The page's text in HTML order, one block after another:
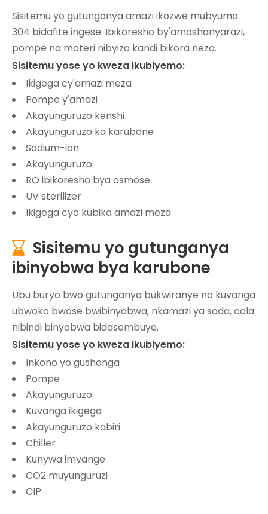
Sisitemu yo gutunganya amazi ikozwe mubyuma
304 bidafite ingese. Ibikoresho by'amashanyarazi,
pompe na moteri nibyiza kandi bikora neza.
Sisitemu yose yo kweza ikubiyemo:
Ikigega cy'amazi meza
Pompe y'amazi
Akayunguruzo kenshi
Akayunguruzo ka karubone
Sodium-ion
Akayunguruzo
RO ibikoresho bya osmose
UV sterilizer
Ikigega cyo kubika amazi meza
 Sisitemu yo gutunganya
ibinyobwa bya karubone
Ubu buryo bwo gutunganya bukwiranye no kuvanga
ubwoko bwose bwibinyobwa, nkamazi ya soda, cola
nibindi binyobwa bidasembuye.
Sisitemu yose yo kweza ikubiyemo:
Inkono yo gushonga
Pompe
Akayunguruzo
Kuvanga ikigega
Akayunguruzo kabiri
Chiller
Kunywa imvange
CO2 muyunguruzi
CIP